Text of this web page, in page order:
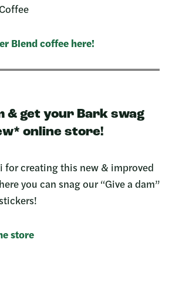
Blend coffee here!
& get your Bark swag
online store!
for creating this new & improved
you can snag our “Give a dam”
store